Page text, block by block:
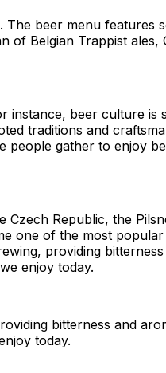
beer menu features
of Belgian Trappist ales,
beer culture is
traditions and
gather to enjoy
Republic, the
one of the most
providing
enjoy today.
bitterness and
today.